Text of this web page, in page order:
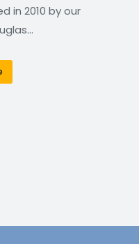
in 2010 by our